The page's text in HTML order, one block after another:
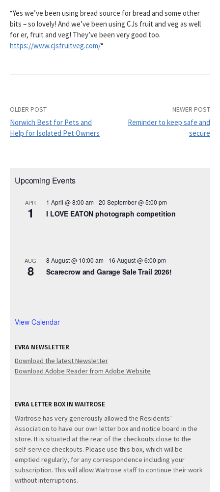
“Yes we’ve been using bread source for bread and some other
bits – so lovely! And we’ve been using CJs fruit and veg as well
for er, fruit and veg! They’ve been very good too.
https://www.cjsfruitveg.com/“
Post
navigation
OLDER POST
Norwich Best for Pets and
Help for Isolated Pet Owners
NEWER POST
Reminder to keep safe and
secure
Upcoming Events
APR
1
1 April @ 8:00 am-20 September @ 5:00 pm
I LOVE EATON photograph competition
AUG
8
8 August @ 10:00 am- 16 August @ 6:00 pm
Scarecrow and Garage Sale Trail 2026!
View Calendar
EVRA NEWSLETTER
Download the latest Newsletter
Download Adobe Reader from Adobe Website
EVRA LETTER BOX IN WAITROSE
Waitrose has very generously allowed the Residents’
Association to have our own letter box and notice board in the
store. It is situated at the rear of the checkouts close to the
self-service checkouts. Please use this box, which will be
emptied regularly, for any correspondence including your
subscription. This will allow Waitrose staff to continue their work
without interruptions.